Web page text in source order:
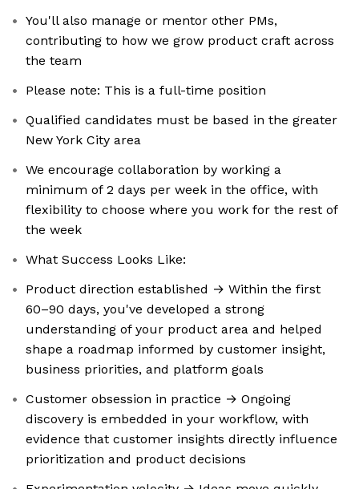
You'll also manage or mentor other PMs,
contributing to how we grow product craft across
the team
Please note: This is a full-time position
Qualified candidates must be based in the greater
New York City area
We encourage collaboration by working a
minimum of 2 days per week in the office, with
flexibility to choose where you work for the rest of
the week
What Success Looks Like:
Product direction established → Within the first
60–90 days, you've developed a strong
understanding of your product area and helped
shape a roadmap informed by customer insight,
business priorities, and platform goals
Customer obsession in practice → Ongoing
discovery is embedded in your workflow, with
evidence that customer insights directly influence
prioritization and product decisions